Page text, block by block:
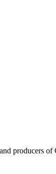
producers